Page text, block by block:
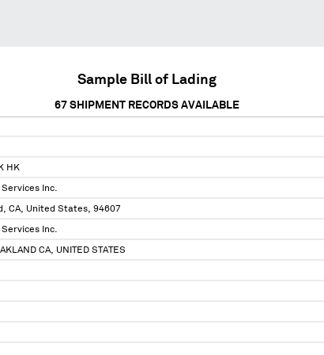
Sample Bill of Lading
67 SHIPMENT RECORDS AVAILABLE
HK
Inc.
CA, United States, 94607
Inc.
CA, UNITED STATES